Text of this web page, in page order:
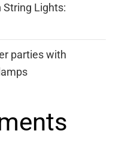
Lights:
parties with